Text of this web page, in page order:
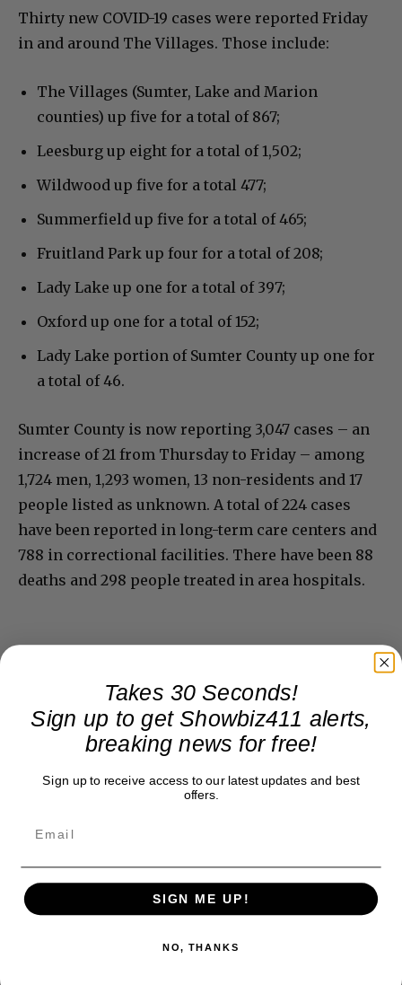
Thirty new COVID-19 cases were reported Friday
in and around The Villages. Those include:
The Villages (Sumter, Lake and Marion
counties) up five for a total of 867;
Leesburg up eight for a total of 1,502;
Wildwood up five for a total 477;
Summerfield up five for a total of 465;
Fruitland Park up four for a total of 208;
Lady Lake up one for a total of 397;
Oxford up one for a total of 152;
Lady Lake portion of Sumter County up one for
a total of 46.
Sumter County is now reporting 3,047 cases – an
increase of 21 from Thursday to Friday – among
1,724 men, 1,293 women, 13 non-residents and 17
people listed as unknown. A total of 224 cases
have been reported in long-term care centers and
788 in correctional facilities. There have been 88
deaths and 298 people treated in area hospitals.
Takes 30 Seconds!
Sign up to get Showbiz411 alerts,
breaking news for free!
Sign up to receive access to our latest updates and best
offers.
SIGN ME UP!
NO, THANKS